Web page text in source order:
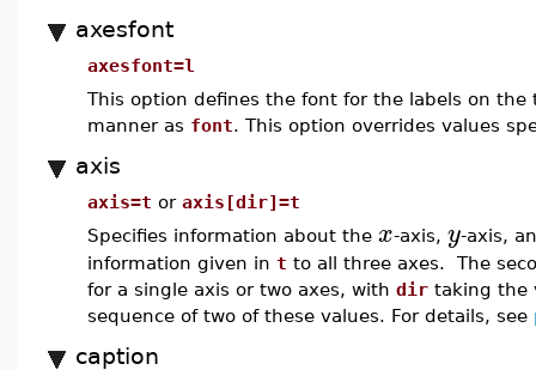
axesfont
axesfont=l
This option defines the font for the labels on
manner as font. This option overrides values
axis
axis=t or axis[dir]=t
Specifies information about the x-axis, y-axis,
information given in t to all three axes. The
for a single axis or two axes, with dir taking the
sequence of two of these values. For details, see
caption